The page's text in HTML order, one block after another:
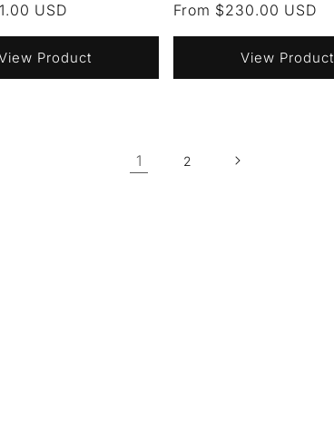
USD
Product
Regular
price
From $230.00 USD
View Product
1 2